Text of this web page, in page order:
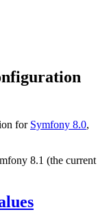
for Symfony 8.0,
8.1 (the current